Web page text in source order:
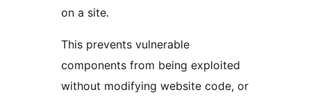
on a site.
This prevents vulnerable
components from being exploited
without modifying website code, or